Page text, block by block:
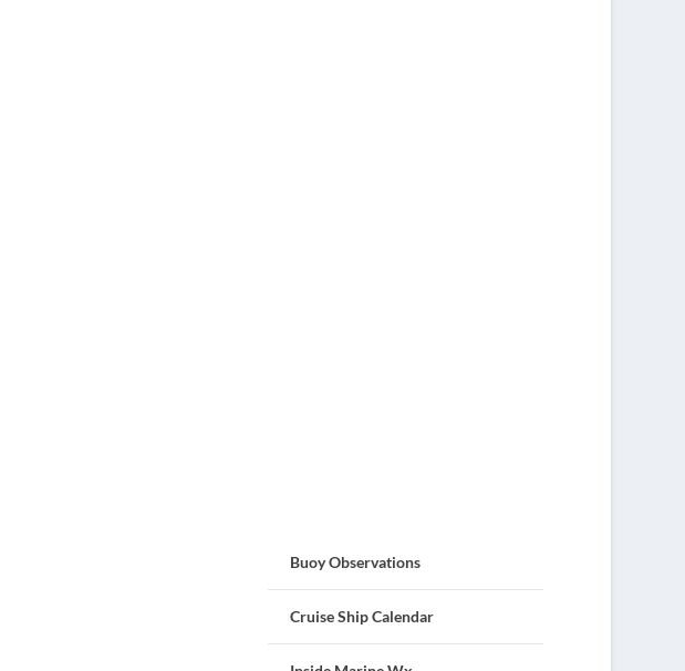
Buoy Observations
Cruise Ship Calendar